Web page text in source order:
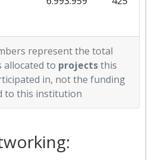
represent the total
to projectsthis
in, not the funding
to this institution